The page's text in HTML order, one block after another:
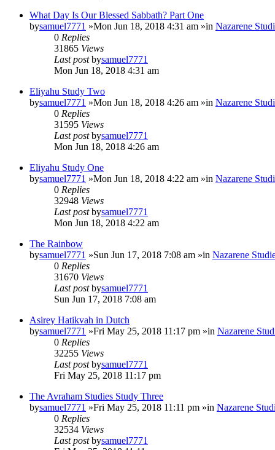
What Day Is Our Blessed Sabbath? Part One
bysamuel7771 »Mon Jun 18, 2018 4:31 am »in Nazarene
0 Replies
31865 Views
Last postbysamuel7771
Mon Jun 18, 2018 4:31 am
Eliyahu Study Two
bysamuel7771 »Mon Jun 18, 2018 4:26 am »in Nazarene
0 Replies
31595 Views
Last postbysamuel7771
Mon Jun 18, 2018 4:26 am
Eliyahu Study One
bysamuel7771 »Mon Jun 18, 2018 4:22 am »in Nazarene
0 Replies
32948 Views
Last postbysamuel7771
Mon Jun 18, 2018 4:22 am
The Rainbow
bysamuel7771 »Sun Jun 17, 2018 7:08 am »in Nazarene
0 Replies
31670 Views
Last postbysamuel7771
Sun Jun 17, 2018 7:08 am
Asirey Hatikvah in Dutch
bysamuel7771 »Fri May 25, 2018 11:17 pm »in Nazarene
0 Replies
32255 Views
Last postbysamuel7771
Fri May 25, 2018 11:17 pm
The Avraham Studies Study Three
bysamuel7771 »Fri May 25, 2018 11:11 pm »in Nazarene
0 Replies
32534 Views
Last postbysamuel7771